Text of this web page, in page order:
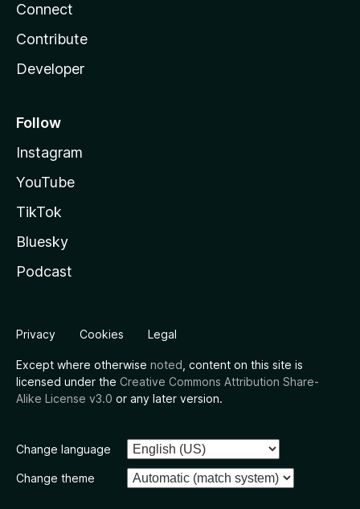
Connect
Contribute
Developer
Follow
Instagram
YouTube
TikTok
Bluesky
Podcast
Privacy Cookies Legal
Except where otherwise noted , content on this site is
licensed under the Creative Commons Attribution Share-
Alike License v3.0 or any later version.
Change language
Change theme